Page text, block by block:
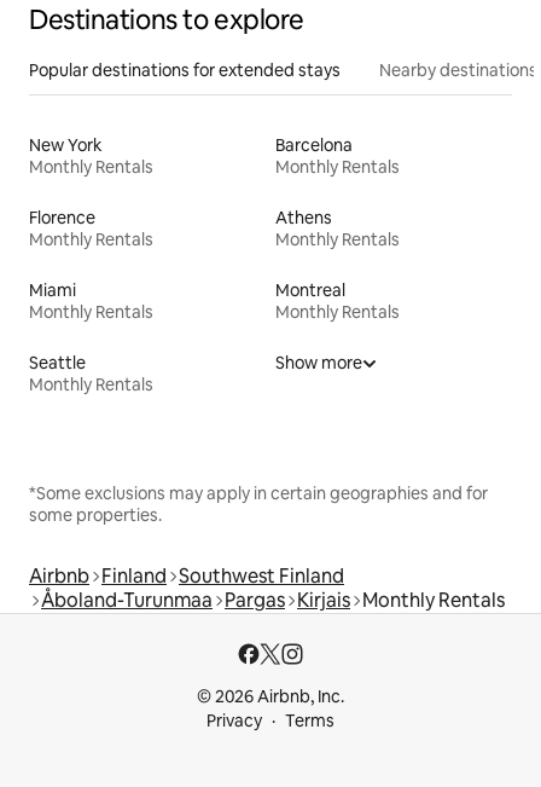
Destinations to explore
Popular destinations for extended stays Nearby destinations
New York
Monthly Rentals
Barcelona
Monthly Rentals
Florence
Monthly Rentals
Athens
Monthly Rentals
Miami
Monthly Rentals
Montreal
Monthly Rentals
Seattle
Monthly Rentals
Show more
*Some exclusions may apply in certain geographies and for
some properties.
Airbnb Finland Southwest Finland
Åboland-Turunmaa Pargas Kirjais Monthly Rentals
© 2026 Airbnb, Inc.
Privacy
Terms